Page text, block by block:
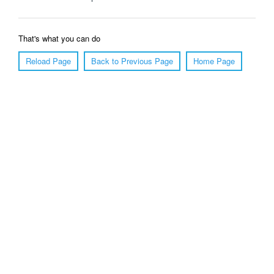
That's what you can do
Reload Page
Back to Previous Page Home Page